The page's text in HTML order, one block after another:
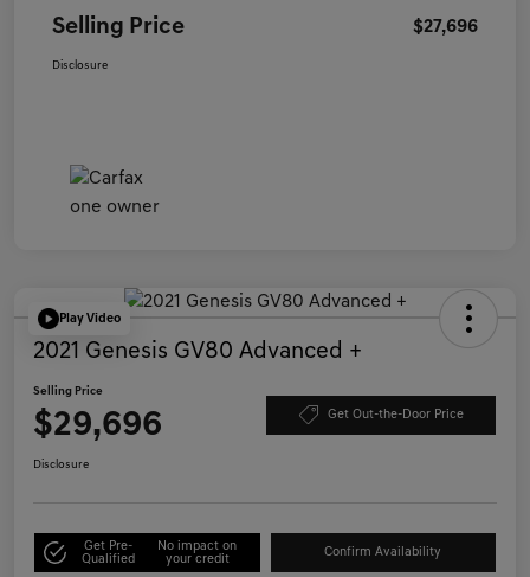
Selling Price $27,696
Disclosure
Play Video
2021 Genesis GV80 Advanced +
Selling Price
$29,696 Get Out-the-Door Price
Disclosure
Get Pre-
Qualified
No impact on
your credit
Confirm Availability